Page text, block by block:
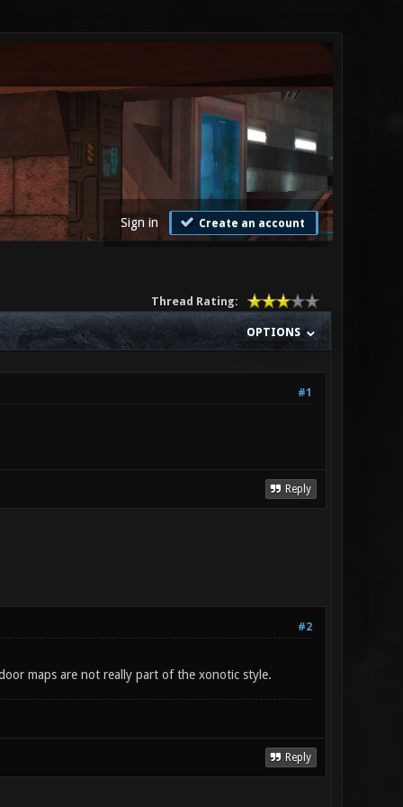
Sign in Create an account
Thread Rating:
OPTIONS
#1
Reply
#2
maps are not really part of the xonotic style.
Reply